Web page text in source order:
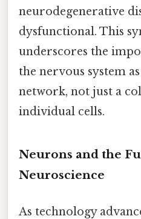
neurodegenerative
dysfunctional. This
underscores the
the nervous system
network, not just a
individual cells.
Neurons and the
Neuroscience
As technology